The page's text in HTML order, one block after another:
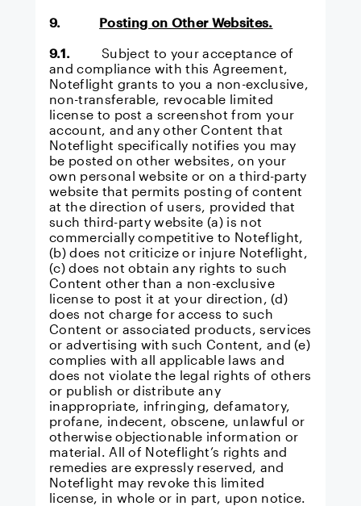
9. Posting on Other Websites.
9.1. Subject to your acceptance of
and compliance with this Agreement,
Noteflight grants to you a non-exclusive,
non-transferable, revocable limited
license to post a screenshot from your
account, and any other Content that
Noteflight specifically notifies you may
be posted on other websites, on your
own personal website or on a third-party
website that permits posting of content
at the direction of users, provided that
such third-party website (a) is not
commercially competitive to Noteflight,
(b) does not criticize or injure Noteflight,
(c) does not obtain any rights to such
Content other than a non-exclusive
license to post it at your direction, (d)
does not charge for access to such
Content or associated products, services
or advertising with such Content, and (e)
complies with all applicable laws and
does not violate the legal rights of others
or publish or distribute any
inappropriate, infringing, defamatory,
profane, indecent, obscene, unlawful or
otherwise objectionable information or
material. All of Noteflight’s rights and
remedies are expressly reserved, and
Noteflight may revoke this limited
license, in whole or in part, upon notice.